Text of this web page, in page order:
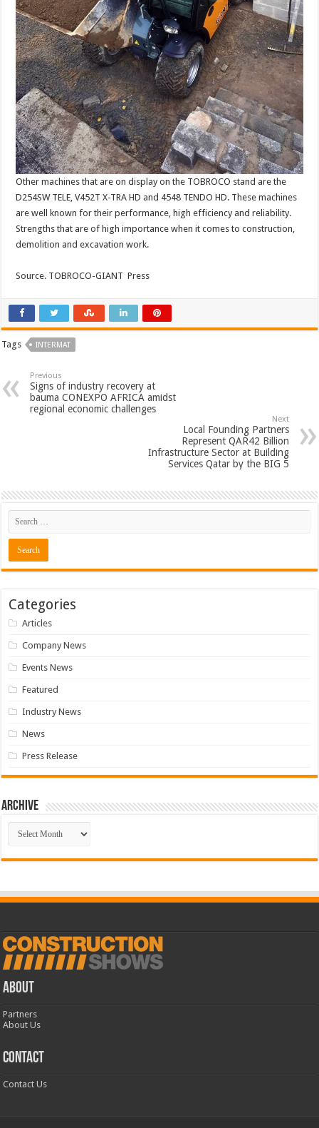
Other machines that are on display on the TOBROCO stand are the
D254SW TELE, V452T X-TRA HD and 4548 TENDO HD. These machines
are well known for their performance, high efficiency and reliability.
Strengths that are of high importance when it comes to construction,
demolition and excavation work.
Source. TOBROCO-GIANT Press
Tags INTERMAT
Previous
Signs of industry recovery at
bauma CONEXPO AFRICA amidst
regional economic challenges
Next
Local Founding Partners
Represent QAR42 Billion
Infrastructure Sector at Building
Services Qatar by the BIG 5
Categories
Articles
Company News
Events News
Featured
Industry News
News
Press Release
Archive
Archive
ABOUT
Partners
About Us
CONTACT
Contact Us